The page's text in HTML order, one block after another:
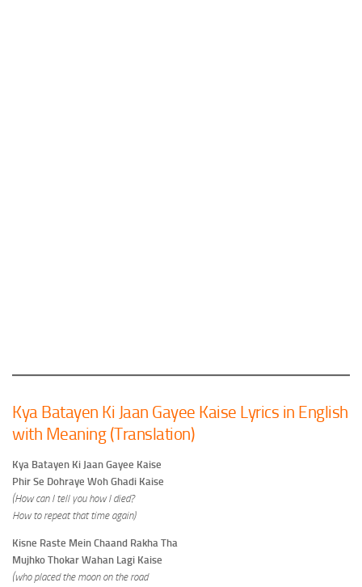
Kya Batayen Ki Jaan Gayee Kaise Lyrics in English
with Meaning (Translation)
Kya Batayen Ki Jaan Gayee Kaise
Phir Se Dohraye Woh Ghadi Kaise
(How can I tell you how I died?
How to repeat that time again)
Kisne Raste Mein Chaand Rakha Tha
Mujhko Thokar Wahan Lagi Kaise
(who placed the moon on the road